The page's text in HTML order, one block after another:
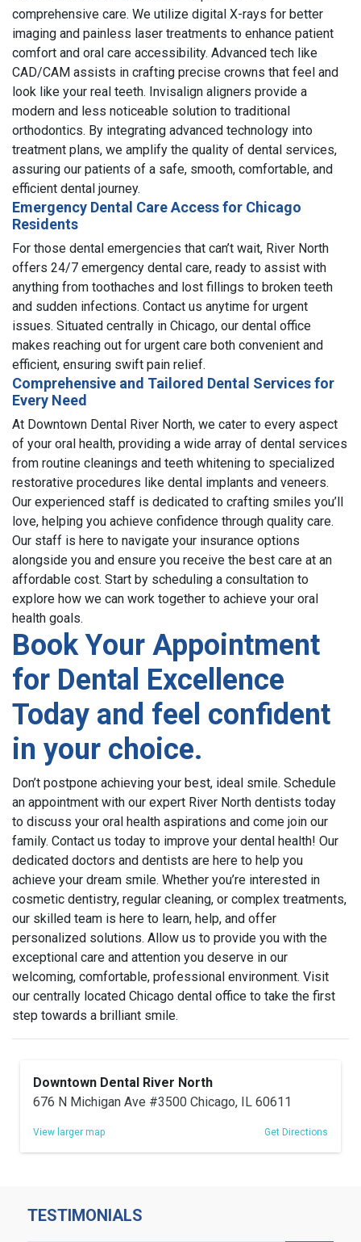
comprehensive care. We utilize digital X-rays for better
imaging and painless laser treatments to enhance patient
comfort and oral care accessibility. Advanced tech like
CAD/CAM assists in crafting precise crowns that feel and
look like your real teeth. Invisalign aligners provide a
modern and less noticeable solution to traditional
orthodontics. By integrating advanced technology into
treatment plans, we amplify the quality of dental services,
assuring our patients of a safe, smooth, comfortable, and
efficient dental journey.
Emergency Dental Care Access for Chicago
Residents
For those dental emergencies that can’t wait, River North
offers 24/7 emergency dental care, ready to assist with
anything from toothaches and lost fillings to broken teeth
and sudden infections. Contact us anytime for urgent
issues. Situated centrally in Chicago, our dental office
makes reaching out for urgent care both convenient and
efficient, ensuring swift pain relief.
Comprehensive and Tailored Dental Services for
Every Need
At Downtown Dental River North, we cater to every aspect
of your oral health, providing a wide array of dental services
from routine cleanings and teeth whitening to specialized
restorative procedures like dental implants and veneers.
Our experienced staff is dedicated to crafting smiles you’ll
love, helping you achieve confidence through quality care.
Our staff is here to navigate your insurance options
alongside you and ensure you receive the best care at an
affordable cost. Start by scheduling a consultation to
explore how we can work together to achieve your oral
health goals.
Book Your Appointment
for Dental Excellence
Today and feel confident
in your choice.
Don’t postpone achieving your best, ideal smile. Schedule
an appointment with our expert River North dentists today
to discuss your oral health aspirations and come join our
family. Contact us today to improve your dental health! Our
dedicated doctors and dentists are here to help you
achieve your dream smile. Whether you’re interested in
cosmetic dentistry, regular cleaning, or complex treatments,
our skilled team is here to learn, help, and offer
personalized solutions. Allow us to provide you with the
exceptional care and attention you deserve in our
welcoming, comfortable, professional environment. Visit
our centrally located Chicago dental office to take the first
step towards a brilliant smile.
Downtown Dental River North
676 N Michigan Ave #3500 Chicago, IL 60611
View larger map Get Directions
TESTIMONIALS